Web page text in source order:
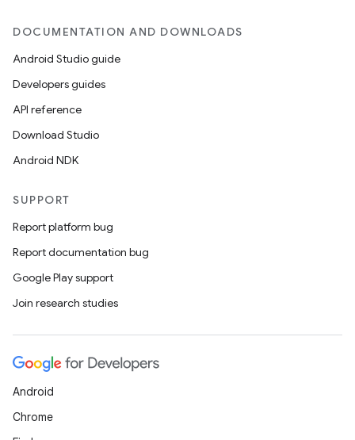
DOCUMENTATION AND DOWNLOADS
Android Studio guide
Developers guides
API reference
Download Studio
Android NDK
SUPPORT
Report platform bug
Report documentation bug
Google Play support
Join research studies
Android
Chrome